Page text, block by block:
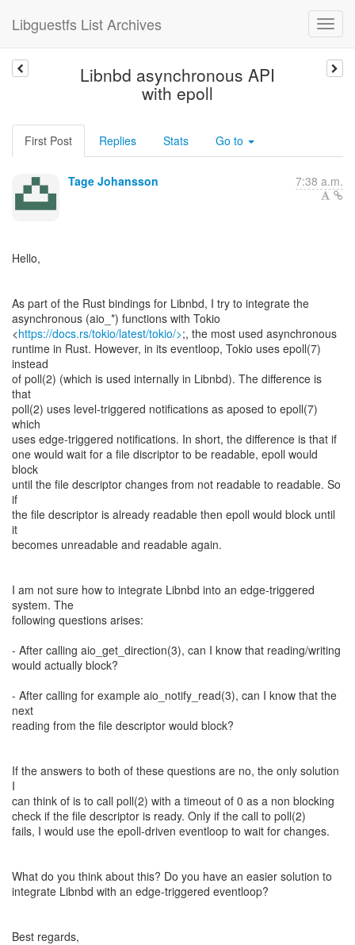
Libguestfs List Archives
Libnbd asynchronous API
with epoll
First Post Replies Stats Go to
Tage Johansson 7:38 a.m.
Hello,
As part of the Rust bindings for Libnbd, I try to integrate the
asynchronous (aio_*) functions with Tokio
<https://docs.rs/tokio/latest/tokio/>;, the most used asynchronous
runtime in Rust. However, in its eventloop, Tokio uses epoll(7)
instead
of poll(2) (which is used internally in Libnbd). The difference is
that
poll(2) uses level-triggered notifications as aposed to epoll(7)
which
uses edge-triggered notifications. In short, the difference is that if
one would wait for a file discriptor to be readable, epoll would
block
until the file descriptor changes from not readable to readable. So
if
the file descriptor is already readable then epoll would block until
it
becomes unreadable and readable again.
I am not sure how to integrate Libnbd into an edge-triggered
system. The
following questions arises:
- After calling aio_get_direction(3), can I know that reading/writing
would actually block?
- After calling for example aio_notify_read(3), can I know that the
next
reading from the file descriptor would block?
If the answers to both of these questions are no, the only solution
I
can think of is to call poll(2) with a timeout of 0 as a non blocking
check if the file descriptor is ready. Only if the call to poll(2)
fails, I would use the epoll-driven eventloop to wait for changes.
What do you think about this? Do you have an easier solution to
integrate Libnbd with an edge-triggered eventloop?
Best regards,